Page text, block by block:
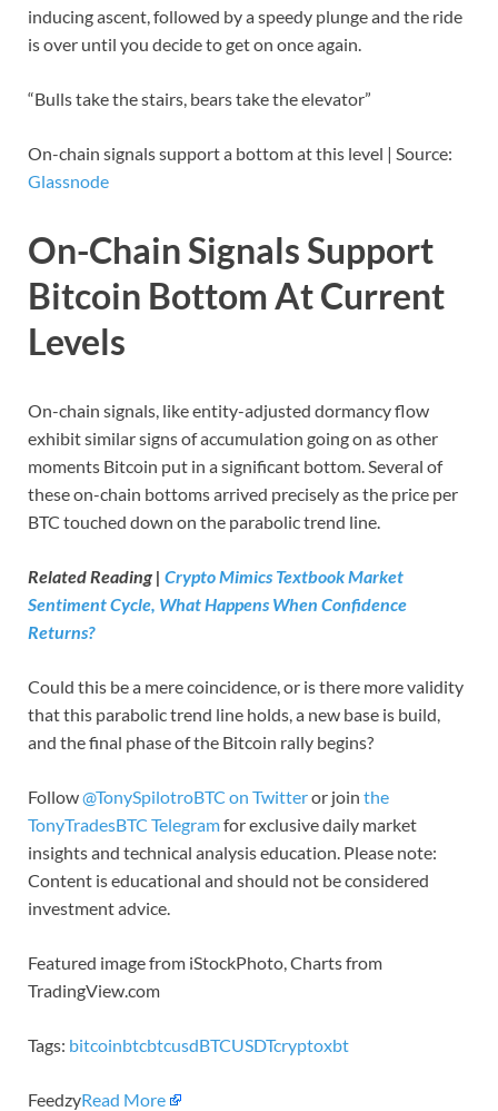
inducing ascent, followed by a speedy plunge and the ride
is over until you decide to get on once again.
“Bulls take the stairs, bears take the elevator”
On-chain signals support a bottom at this level | Source:
Glassnode
On-Chain Signals Support
Bitcoin Bottom At Current
Levels
On-chain signals, like entity-adjusted dormancy flow
exhibit similar signs of accumulation going on as other
moments Bitcoin put in a significant bottom. Several of
these on-chain bottoms arrived precisely as the price per
BTC touched down on the parabolic trend line.
Related Reading | Crypto Mimics Textbook Market
Sentiment Cycle, What Happens When Confidence
Returns?
Could this be a mere coincidence, or is there more validity
that this parabolic trend line holds, a new base is build,
and the final phase of the Bitcoin rally begins?
Follow@TonySpilotroBTC on Twitteror join the
TonyTradesBTC Telegramfor exclusive daily market
insights and technical analysis education. Please note:
Content is educational and should not be considered
investment advice.
Featured image from iStockPhoto, Charts from
TradingView.com
Tags: bitcoinbtcbtcusdBTCUSDTcryptoxbt
FeedzyRead More